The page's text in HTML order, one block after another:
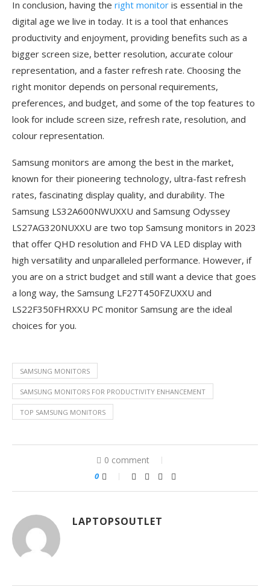
In conclusion, having the right monitor is essential in the
digital age we live in today. It is a tool that enhances
productivity and enjoyment, providing benefits such as a
bigger screen size, better resolution, accurate colour
representation, and a faster refresh rate. Choosing the
right monitor depends on personal requirements,
preferences, and budget, and some of the top features to
look for include screen size, refresh rate, resolution, and
colour representation.
Samsung monitors are among the best in the market,
known for their pioneering technology, ultra-fast refresh
rates, fascinating display quality, and durability. The
Samsung LS32A600NWUXXU and Samsung Odyssey
LS27AG320NUXXU are two top Samsung monitors in 2023
that offer QHD resolution and FHD VA LED display with
high versatility and unparalleled performance. However, if
you are on a strict budget and still want a device that goes
a long way, the Samsung LF27T450FZUXXU and
LS22F350FHRXXU PC monitor Samsung are the ideal
choices for you.
SAMSUNG MONITORS
SAMSUNG MONITORS FOR PRODUCTIVITY ENHANCEMENT
TOP SAMSUNG MONITORS
0 comment
0
LAPTOPSOUTLET